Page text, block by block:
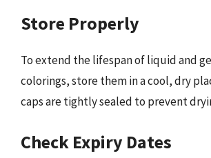
Store Properly
To extend the lifespan of liquid and
colorings, store them in a cool, dry
caps are tightly sealed to prevent
Check Expiry Dates